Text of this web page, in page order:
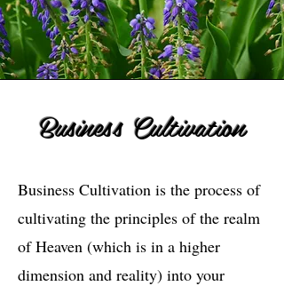
Business Cultivation
Business Cultivation is the process of
cultivating the principles of the realm
of Heaven (which is in a higher
dimension and reality) into your